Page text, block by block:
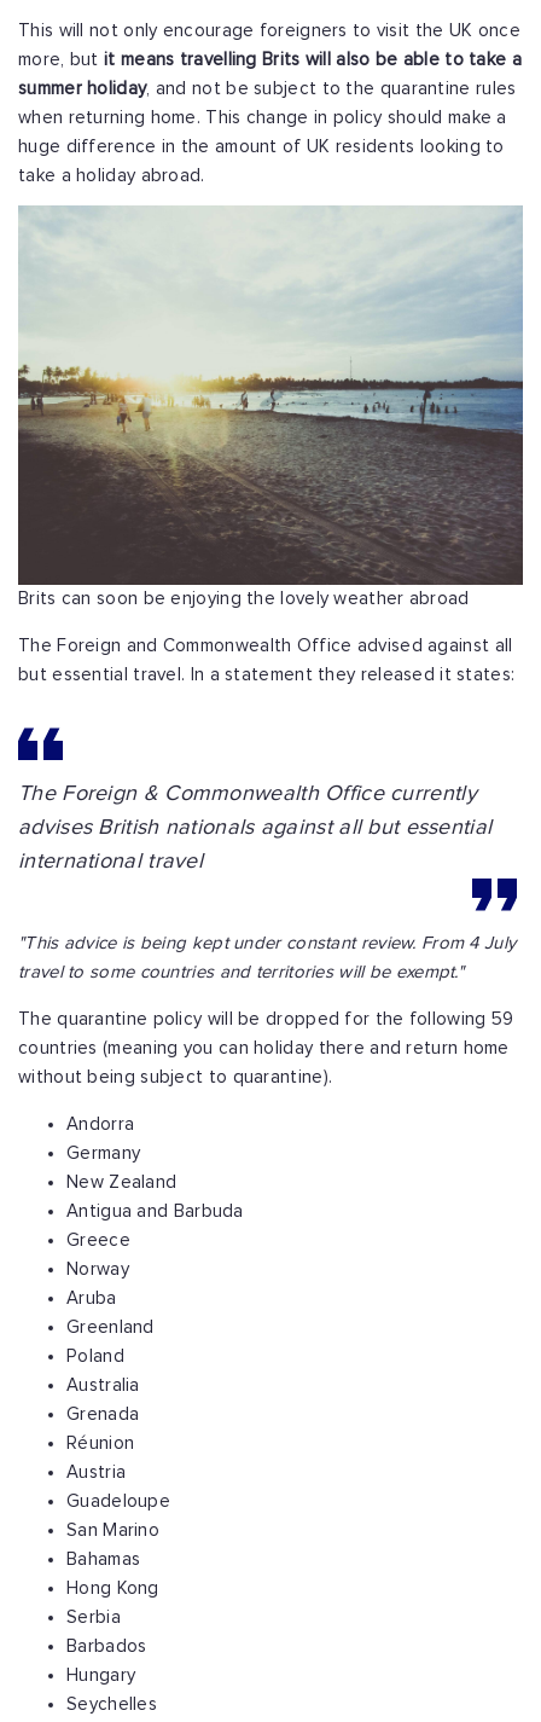
This will not only encourage foreigners to visit the UK once
more, but it means travelling Brits will also be able to take a
summer holiday, and not be subject to the quarantine rules
when returning home. This change in policy should make a
huge difference in the amount of UK residents looking to
take a holiday abroad.
Brits can soon be enjoying the lovely weather abroad
The Foreign and Commonwealth Office advised against all
but essential travel. In a statement they released it states:
The Foreign & Commonwealth Office currently
advises British nationals against all but essential
international travel
"This advice is being kept under constant review. From 4 July
travel to some countries and territories will be exempt."
The quarantine policy will be dropped for the following 59
countries (meaning you can holiday there and return home
without being subject to quarantine).
Andorra
Germany
New Zealand
Antigua and Barbuda
Greece
Norway
Aruba
Greenland
Poland
Australia
Grenada
Réunion
Austria
Guadeloupe
San Marino
Bahamas
Hong Kong
Serbia
Barbados
Hungary
Seychelles